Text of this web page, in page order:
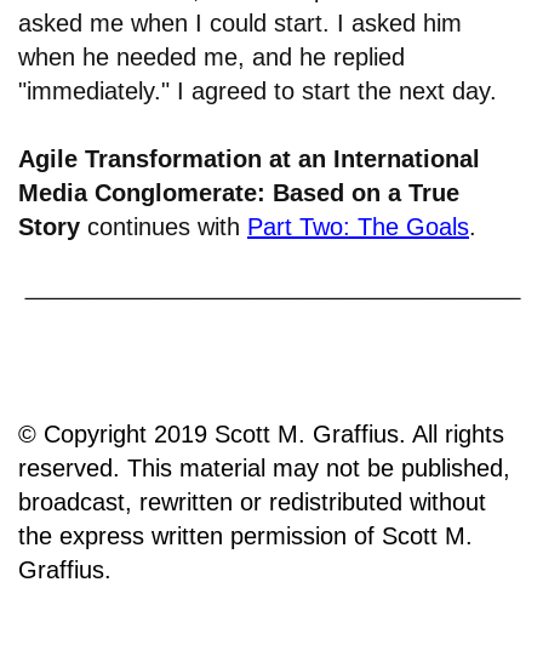
asked me when I could start. I asked him
when he needed me, and he replied
"immediately." I agreed to start the next day.
Agile Transformation at an International
Media Conglomerate: Based on a True
Story continues with Part Two: The Goals.
© Copyright 2019 Scott M. Graffius. All rights
reserved. This material may not be published,
broadcast, rewritten or redistributed without
the express written permission of Scott M.
Graffius.